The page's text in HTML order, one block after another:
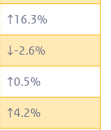
↑16.3%
↓-2.6%
↑0.5%
↑4.2%